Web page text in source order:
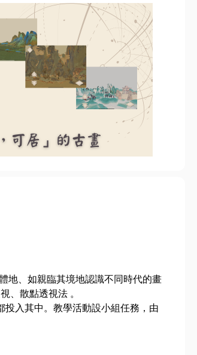
地、如親臨其境地認識不同時代的畫
、散點透視法 。
投入其中。教學活動設小組任務，由